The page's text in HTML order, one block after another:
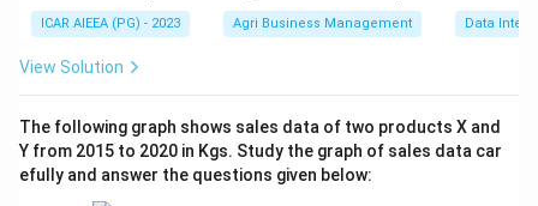
ICAR AIEEA (PG) - 2023 Agri Business Management Data
View Solution
The following graph shows sales data of two products X and
Y from 2015 to 2020 in Kgs. Study the graph of sales data car
efully and answer the questions given below: